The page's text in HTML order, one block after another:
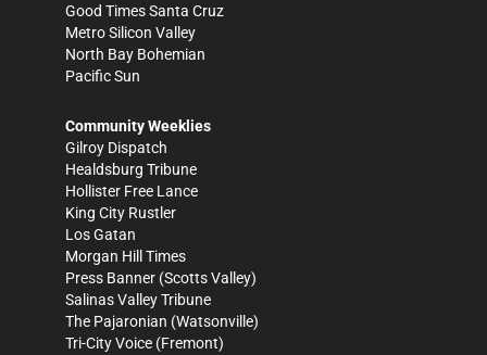
Good Times Santa Cruz
Metro Silicon Valley
North Bay Bohemian
Pacific Sun
Community Weeklies
Gilroy Dispatch
Healdsburg Tribune
Hollister Free Lance
King City Rustler
Los Gatan
Morgan Hill Times
Press Banner (Scotts Valley)
Salinas Valley Tribune
The Pajaronian (Watsonville)
Tri-City Voice (Fremont)